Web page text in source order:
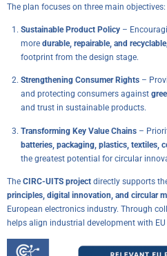
The plan focuses on three main objectives:
Sustainable Product Policy –
more durable, repairable, and recyclable
footprint from the design stage.
Strengthening Consumer Rights –
and protecting consumers against
and trust in sustainable products.
Transforming Key Value Chains –
batteries, packaging, plastics, textiles,
the greatest potential for circular
The CIRC-UITS project directly supports
principles, digital innovation, and circular
European electronics industry. Through
helps align industrial development with